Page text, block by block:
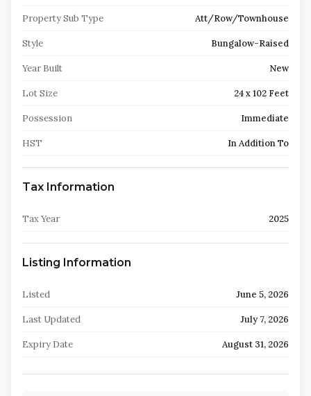
Property Sub Type Att/Row/Townhouse
Style Bungalow-Raised
Year Built New
Lot Size 24 x 102 Feet
Possession Immediate
HST In Addition To
Tax Information
Tax Year 2025
Listing Information
Listed June 5, 2026
Last Updated July 7, 2026
Expiry Date August 31, 2026